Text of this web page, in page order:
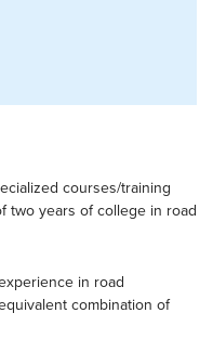
courses/training
two years of college in road
in road
combination of